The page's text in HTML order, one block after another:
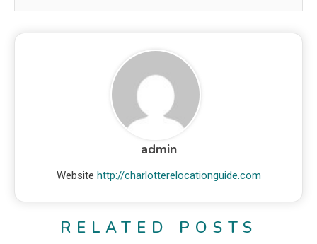
admin
Website http://charlotterelocationguide.com
RELATED POSTS